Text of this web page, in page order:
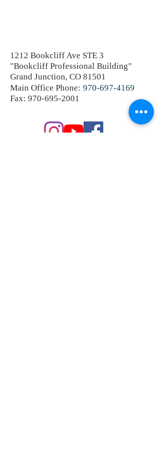
1212 Bookcliff Ave STE 3
"Bookcliff Professional Building"
Grand Junction, CO 81501
Main Office Phone: 970-697-4169
Fax: 970-695-2001